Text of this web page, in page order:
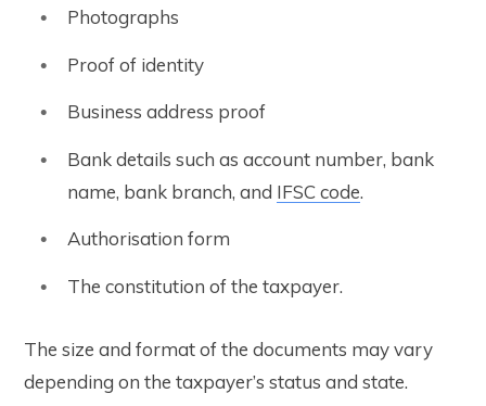
Photographs
Proof of identity
Business address proof
Bank details such as account number, bank
name, bank branch, and IFSC code.
Authorisation form
The constitution of the taxpayer.
The size and format of the documents may vary
depending on the taxpayer’s status and state.